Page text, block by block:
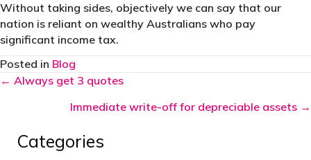
Without taking sides, objectively we can say that our
nation is reliant on wealthy Australians who pay
significant income tax.
Posted in Blog
Posts
navigation
← Always get 3 quotes
Immediate write-off for depreciable assets →
Categories